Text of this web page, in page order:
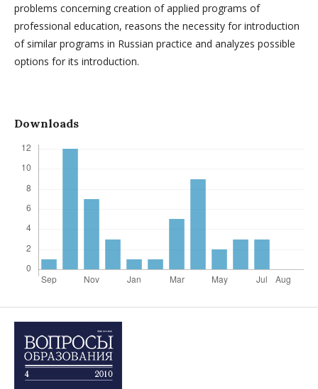
problems concerning creation of applied programs of
professional education, reasons the necessity for introduction
of similar programs in Russian practice and analyzes possible
options for its introduction.
Downloads